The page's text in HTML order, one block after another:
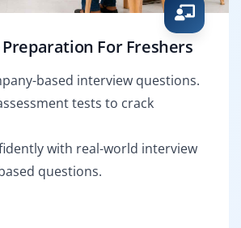
For Freshers
based interview questions.
tests to crack
with real-world interview
questions.